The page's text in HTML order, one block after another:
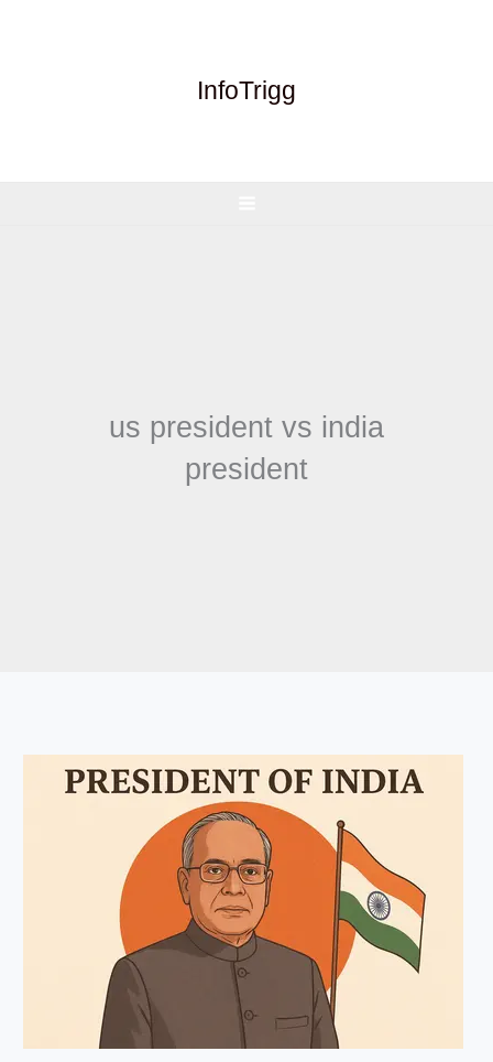
InfoTrigg
us president vs india
president